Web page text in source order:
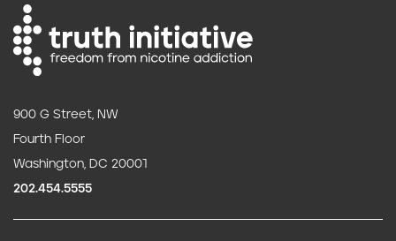
900 G Street, NW
Fourth Floor
Washington, DC 20001
202.454.5555